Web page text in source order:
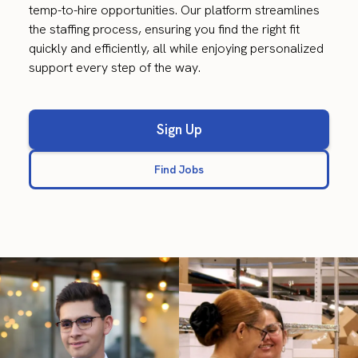
temp-to-hire opportunities. Our platform streamlines
the staffing process, ensuring you find the right fit
quickly and efficiently, all while enjoying personalized
support every step of the way.
Sign Up
Find Jobs